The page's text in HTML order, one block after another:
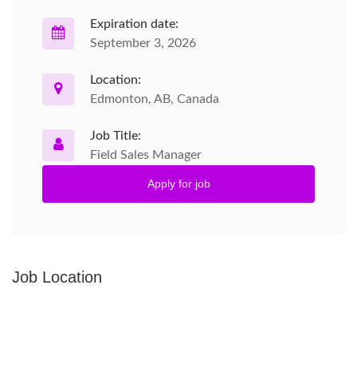
Expiration date:
September 3, 2026
Location:
Edmonton, AB, Canada
Job Title:
Field Sales Manager
Apply for job
Job Location